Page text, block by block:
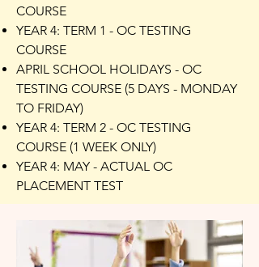
COURSE
YEAR 4: TERM 1 - OC TESTING
COURSE
APRIL SCHOOL HOLIDAYS - OC
TESTING COURSE (5 DAYS - MONDAY
TO FRIDAY)
YEAR 4: TERM 2 - OC TESTING
COURSE (1 WEEK ONLY)
YEAR 4: MAY - ACTUAL OC
PLACEMENT TEST​